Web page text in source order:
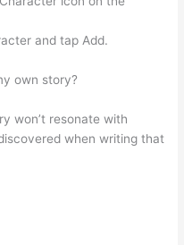
and tap Add.
own story?
won’t resonate with
when writing that